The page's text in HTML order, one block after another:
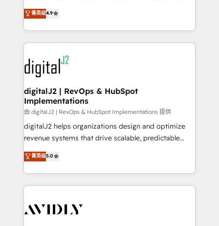
AI, & maximize AEO with tailored AI services. 🧩
Integrations: Extend HubSpot with custom
North America. Avec plus de 115 experts en
marketing automation, Growth, Revops, CRM et
webdesign. Markentive is both a consulting firm, a
digital agency and an integrator. With over 115
experts in marketing automation, growth, revops,
CRM and webdesign (We focus on EMEA - USA
customers).
菁英级4.9
digitalJ2 | RevOps & HubSpot
Implementations
由 digitalJ2 | RevOps & HubSpot Implementations 提供
digitalJ2 helps organizations design and optimize
revenue systems that drive scalable, predictable
growth. As a triple-accredited HubSpot Solutions
Partner, we specialize in both strategic RevOps
planning and hands-on technical execution - building
the operational foundation companies need to
Healthcare - Financial Services - Managed IT (MSP) -
菁英级5.0